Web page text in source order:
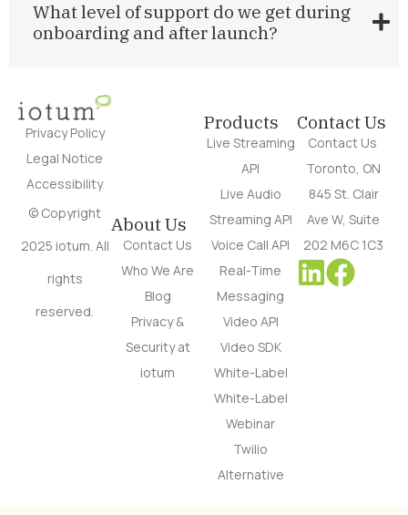
What level of support do we get during
onboarding and after launch?
Privacy Policy
Legal Notice
Accessibility
© Copyright
2025 iotum. All
rights
reserved.
About Us
Contact Us
Who We Are
Blog
Privacy &
Security at
iotum
Products
Live Streaming
API
Live Audio
Streaming API
Voice Call API
Real-Time
Messaging
Video API
Video SDK
White-Label
White-Label
Webinar
Twilio
Alternative
Contact Us
Contact Us
Toronto, ON
845 St. Clair
Ave W, Suite
202 M6C 1C3